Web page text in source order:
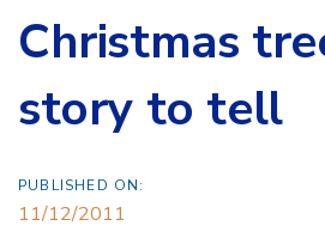
Christmas
story to tell
PUBLISHED ON:
11/12/2011